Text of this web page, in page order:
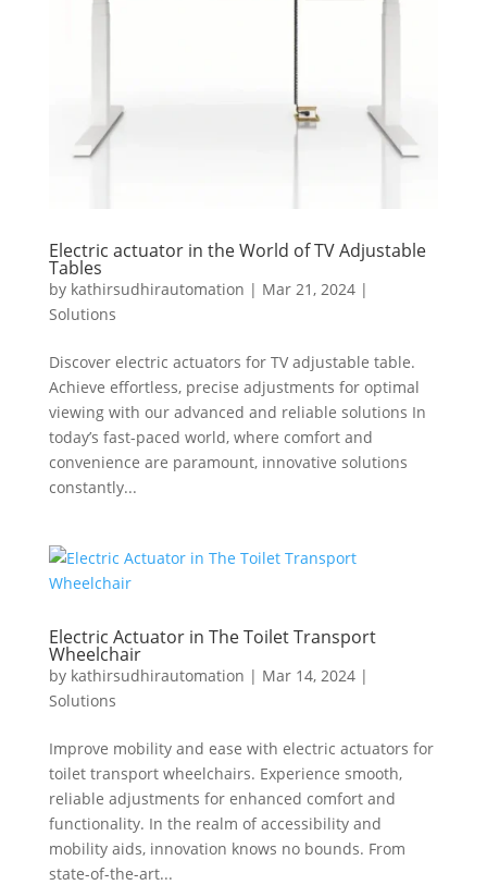
Electric actuator in the World of TV Adjustable
Tables
by kathirsudhirautomation | Mar 21, 2024|
Solutions
Discover electric actuators for TV adjustable table.
Achieve effortless, precise adjustments for optimal
viewing with our advanced and reliable solutions In
today’s fast-paced world, where comfort and
convenience are paramount, innovative solutions
constantly...
Electric Actuator in The Toilet Transport
Wheelchair
by kathirsudhirautomation | Mar 14, 2024|
Solutions
Improve mobility and ease with electric actuators for
toilet transport wheelchairs. Experience smooth,
reliable adjustments for enhanced comfort and
functionality. In the realm of accessibility and
mobility aids, innovation knows no bounds. From
state-of-the-art...